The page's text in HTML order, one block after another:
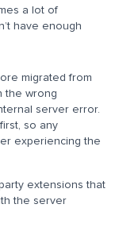
a lot of
have enough
migrated from
the wrong
server error.
so any
experiencing the
extensions that
the server